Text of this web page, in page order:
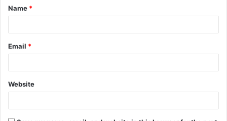
*
Name *
Email *
Website